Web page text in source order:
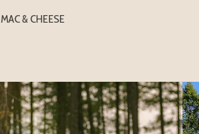
MAC & CHEESE